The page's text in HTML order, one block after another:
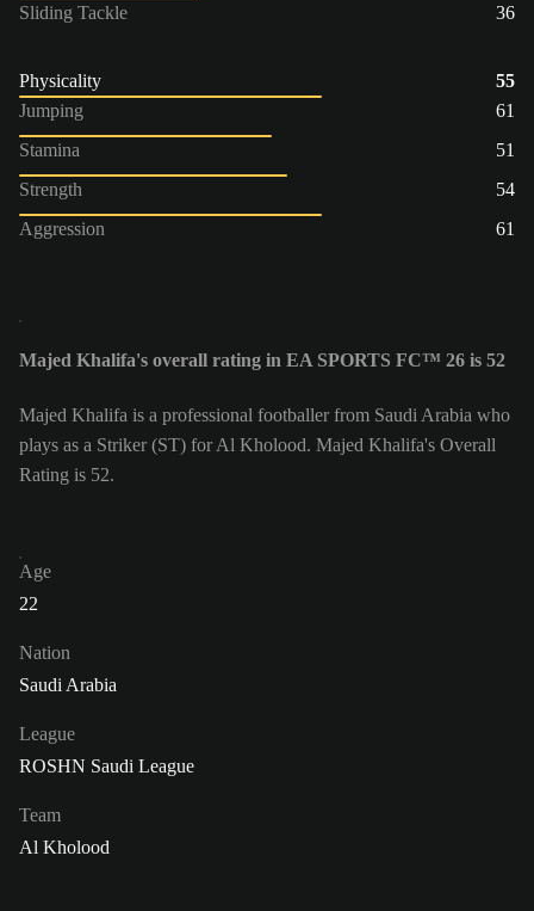
Sliding Tackle
36
Physicality
55
Jumping
61
Stamina
51
Strength
54
Aggression
61
Majed Khalifa's overall rating in EA SPORTS FC™ 26 is 52
Majed Khalifa is a professional footballer from Saudi Arabia who
plays as a Striker (ST) for Al Kholood. Majed Khalifa's Overall
Rating is 52.
Age
22
Nation
Saudi Arabia
League
ROSHN Saudi League
Team
Al Kholood